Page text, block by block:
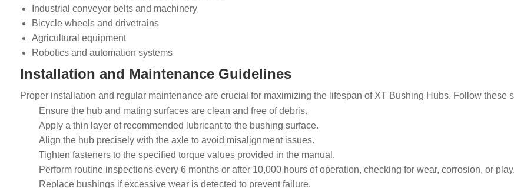
Industrial conveyor belts and machinery
Bicycle wheels and drivetrains
Agricultural equipment
Robotics and automation systems
Installation and Maintenance Guidelines
Proper installation and regular maintenance are crucial for maximizing the lifespan of XT Bushing Hubs. Follow these
Ensure the hub and mating surfaces are clean and free of debris.
Apply a thin layer of recommended lubricant to the bushing surface.
Align the hub precisely with the axle to avoid misalignment issues.
Tighten fasteners to the specified torque values provided in the manual.
Perform routine inspections every 6 months or after 10,000 hours of operation, checking for wear, corrosion, or play.
Replace bushings if excessive wear is detected to prevent failure.